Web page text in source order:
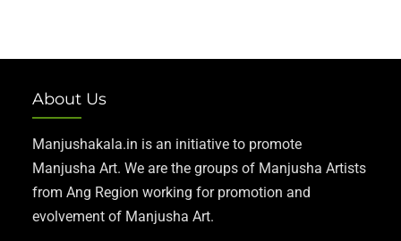
About Us
Manjushakala.in is an initiative to promote
Manjusha Art. We are the groups of Manjusha Artists
from Ang Region working for promotion and
evolvement of Manjusha Art.